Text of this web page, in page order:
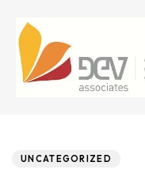
UNCATEGORIZED